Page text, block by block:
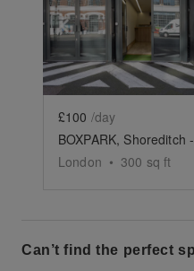
Show previous
£100 /day
BOXPARK, Shoreditch
London • 300 sq ft
Can’t find the perfect